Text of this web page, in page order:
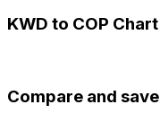
KWD to COP Chart
Compare and save